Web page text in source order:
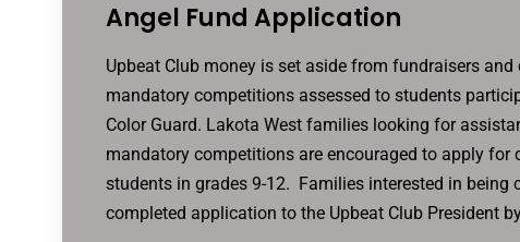
Angel Fund Application
Upbeat Club money is set aside from fundraisers
mandatory competitions assessed to students
Color Guard. Lakota West families looking for
mandatory competitions are encouraged to apply
students in grades 9-12. Families interested in being
completed application to the Upbeat Club President